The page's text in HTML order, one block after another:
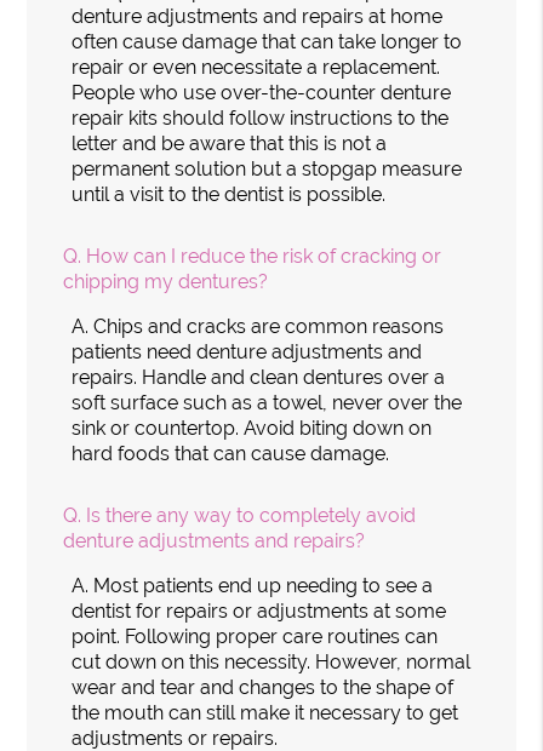
denture adjustments and repairs at home
often cause damage that can take longer to
repair or even necessitate a replacement.
People who use over-the-counter denture
repair kits should follow instructions to the
letter and be aware that this is not a
permanent solution but a stopgap measure
until a visit to the dentist is possible.
Q. How can I reduce the risk of cracking or
chipping my dentures?
A. Chips and cracks are common reasons
patients need denture adjustments and
repairs. Handle and clean dentures over a
soft surface such as a towel, never over the
sink or countertop. Avoid biting down on
hard foods that can cause damage.
Q. Is there any way to completely avoid
denture adjustments and repairs?
A. Most patients end up needing to see a
dentist for repairs or adjustments at some
point. Following proper care routines can
cut down on this necessity. However, normal
wear and tear and changes to the shape of
the mouth can still make it necessary to get
adjustments or repairs.